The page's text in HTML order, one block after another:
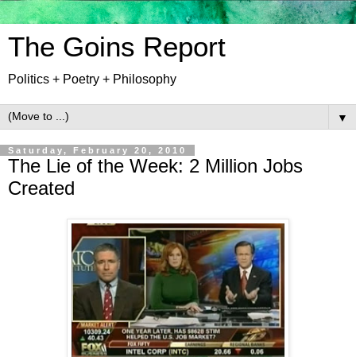
The Goins Report
Politics + Poetry + Philosophy
▼
Saturday, February 20, 2010
The Lie of the Week: 2 Million Jobs
Created